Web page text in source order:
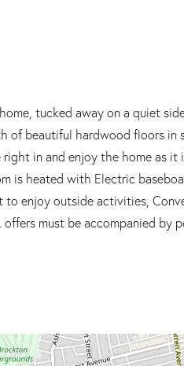
tucked away on a quiet
beautiful hardwood floors in
in and enjoy the home as
is heated with Electric
enjoy outside activities,
offers must be accompanied